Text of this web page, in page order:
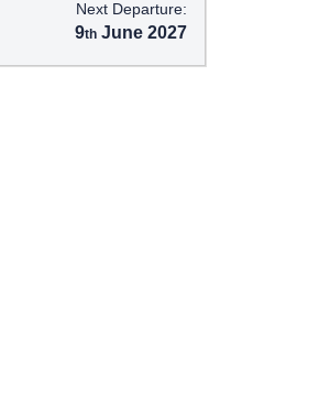
Next Departure:
9 June 2027